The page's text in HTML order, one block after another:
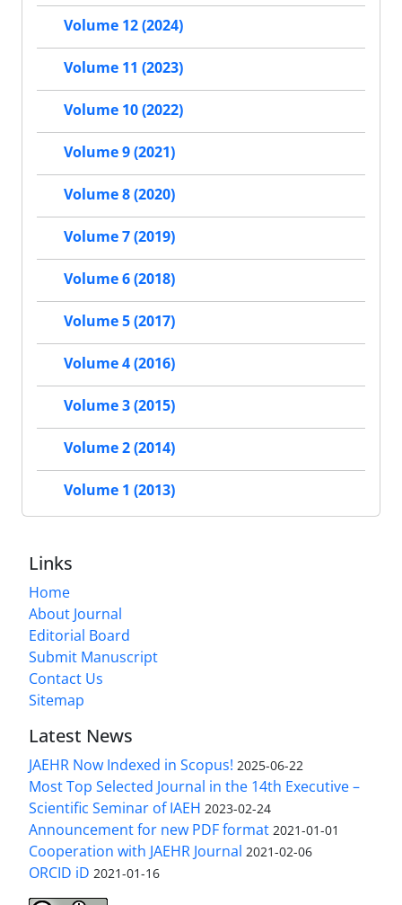
Volume 12 (2024)
Volume 11 (2023)
Volume 10 (2022)
Volume 9 (2021)
Volume 8 (2020)
Volume 7 (2019)
Volume 6 (2018)
Volume 5 (2017)
Volume 4 (2016)
Volume 3 (2015)
Volume 2 (2014)
Volume 1 (2013)
Links
Home
About Journal
Editorial Board
Submit Manuscript
Contact Us
Sitemap
Latest News
JAEHR Now Indexed in Scopus! 2025-06-22
Most Top Selected Journal in the 14th Executive –
Scientific Seminar of IAEH 2023-02-24
Announcement for new PDF format 2021-01-01
Cooperation with JAEHR Journal 2021-02-06
ORCID iD 2021-01-16